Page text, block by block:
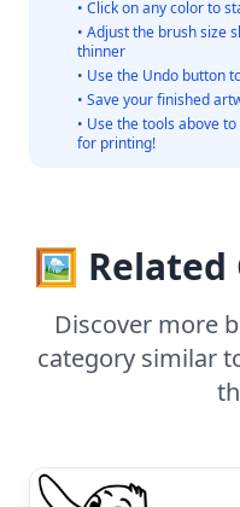
• Click on any color to
• Adjust the brush size
thinner
• Use the Undo button
• Save your finished
• Use the tools above
for printing!
🖼️ Related
Discover more
category similar